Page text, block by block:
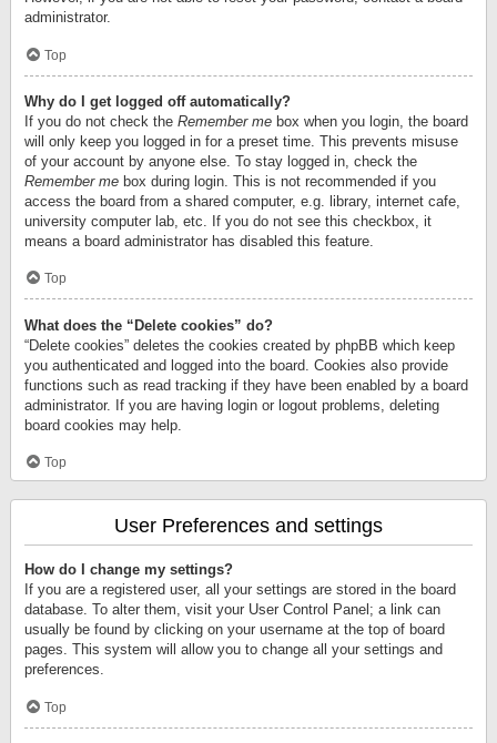
administrator.
Top
Why do I get logged off automatically?
If you do not check the Remember me box when you login, the board
will only keep you logged in for a preset time. This prevents misuse
of your account by anyone else. To stay logged in, check the
Remember me box during login. This is not recommended if you
access the board from a shared computer, e.g. library, internet cafe,
university computer lab, etc. If you do not see this checkbox, it
means a board administrator has disabled this feature.
Top
What does the “Delete cookies” do?
“Delete cookies” deletes the cookies created by phpBB which keep
you authenticated and logged into the board. Cookies also provide
functions such as read tracking if they have been enabled by a board
administrator. If you are having login or logout problems, deleting
board cookies may help.
Top
User Preferences and settings
How do I change my settings?
If you are a registered user, all your settings are stored in the board
database. To alter them, visit your User Control Panel; a link can
usually be found by clicking on your username at the top of board
pages. This system will allow you to change all your settings and
preferences.
Top